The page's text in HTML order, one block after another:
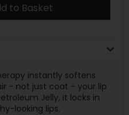
to Basket
instantly softens
- not just coat - your lip
Jelly, it locks in
looking lips.